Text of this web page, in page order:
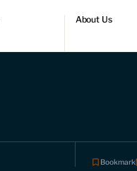
About Us
Bookmark